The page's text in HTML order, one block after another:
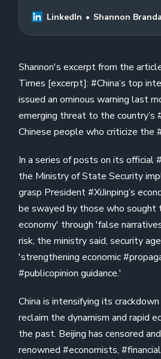
LinkedIn Shannon
Shannon's excerpt from the
Times [excerpt]: #China’s top
issued an ominous warning last
emerging threat to the country’s
Chinese people who criticize the
In a series of posts on its official
the Ministry of State Security
grasp President #XiJinping’s
be swayed by those who sought
economy' through 'false
risk, the ministry said, security
'strengthening economic
#publicopinion guidance.'
China is intensifying its
reclaim the dynamism and rapid
the past. Beijing has censored
renowned #economists,